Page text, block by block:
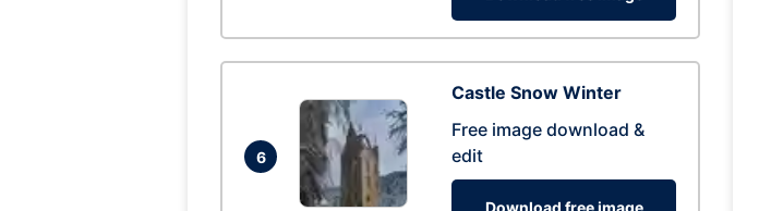
6
Castle Snow Winter
Free image download &
edit
Download free image